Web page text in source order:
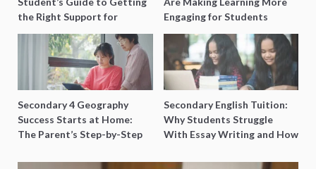
the Right Support for
Special Needs Learning
Engaging for Students
Secondary 4 Geography
Success Starts at Home:
The Parent’s Step-by-Step
Secondary English Tuition:
Why Students Struggle
With Essay Writing and How